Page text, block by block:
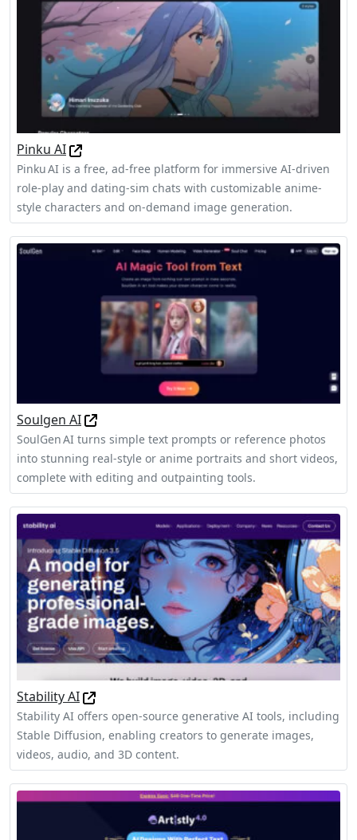
Pinku AI
Pinku AI is a free, ad‑free platform for immersive AI-driven
role‑play and dating‑sim chats with customizable anime-
style characters and on-demand image generation.
Soulgen AI
SoulGen AI turns simple text prompts or reference photos
into stunning real‑style or anime portraits and short videos,
complete with editing and outpainting tools.
Stability AI
Stability AI offers open-source generative AI tools, including
Stable Diffusion, enabling creators to generate images,
videos, audio, and 3D content.